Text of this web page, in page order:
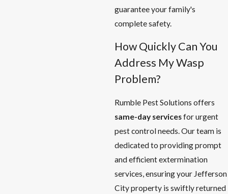
guarantee your family's
complete safety.
How Quickly Can You
Address My Wasp
Problem?
Rumble Pest Solutions offers
same-day servicesfor urgent
pest control needs. Our team is
dedicated to providing prompt
and efficient extermination
services, ensuring your Jefferson
City property is swiftly returned